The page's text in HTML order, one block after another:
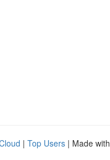
| Top Users | Made with